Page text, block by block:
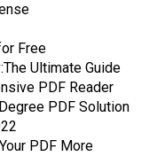
Free
Ultimate Guide
PDF Reader
PDF Solution
PDF More